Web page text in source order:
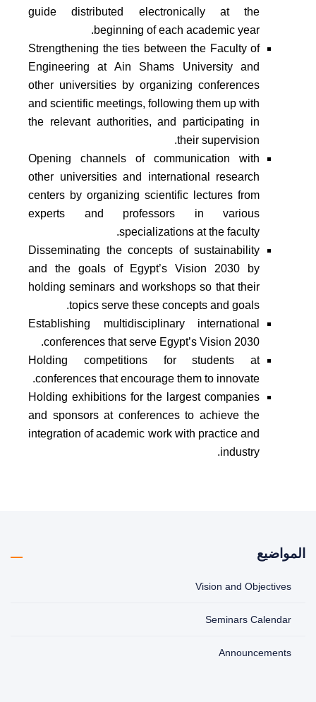
guide distributed electronically at the
beginning of each academic year.
Strengthening the ties between the Faculty of
Engineering at Ain Shams University and
other universities by organizing conferences
and scientific meetings, following them up with
the relevant authorities, and participating in
their supervision.
Opening channels of communication with
other universities and international research
centers by organizing scientific lectures from
experts and professors in various
specializations at the faculty.
Disseminating the concepts of sustainability
and the goals of Egypt’s Vision 2030 by
holding seminars and workshops so that their
topics serve these concepts and goals.
Establishing multidisciplinary international
conferences that serve Egypt’s Vision 2030.
Holding competitions for students at
conferences that encourage them to innovate.
Holding exhibitions for the largest companies
and sponsors at conferences to achieve the
integration of academic work with practice and
industry.
المواضيع
Vision and Objectives
Seminars Calendar
Announcements